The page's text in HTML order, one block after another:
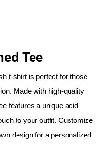
Tee
t-shirt is perfect for those
Made with high-quality
features a unique acid
to your outfit. Customize
design for a personalized